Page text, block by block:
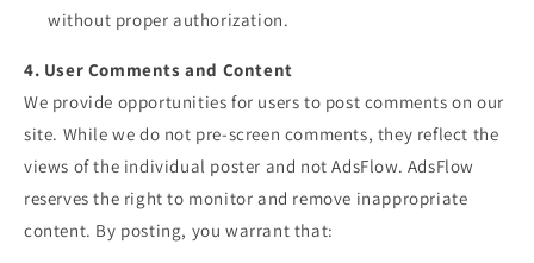
without proper authorization.
4. User Comments and Content
We provide opportunities for users to post comments on our
site. While we do not pre-screen comments, they reflect the
views of the individual poster and not AdsFlow. AdsFlow
reserves the right to monitor and remove inappropriate
content. By posting, you warrant that: